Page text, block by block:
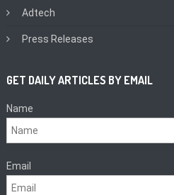
Adtech
Press Releases
GET DAILY ARTICLES BY EMAIL
Name
Email